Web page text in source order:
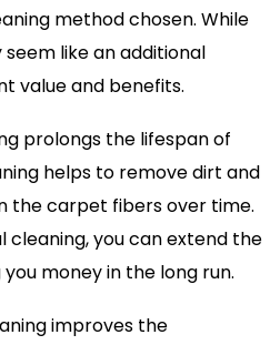
method chosen. While
like an additional
value and benefits.
prolongs the lifespan of
helps to remove dirt and
the carpet fibers over time.
cleaning, you can extend the
money in the long run.
improves the